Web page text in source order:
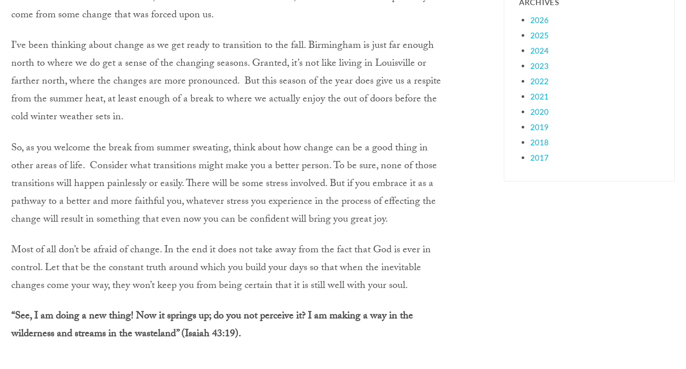
come from some change that was forced upon us.
I’ve been thinking about change as we get ready to transition to the fall. Birmingham is just far enough
north to where we do get a sense of the changing seasons. Granted, it’s not like living in Louisville or
farther north, where the changes are more pronounced. But this season of the year does give us a respite
from the summer heat, at least enough of a break to where we actually enjoy the out of doors before the
cold winter weather sets in.
So, as you welcome the break from summer sweating, think about how change can be a good thing in
other areas of life. Consider what transitions might make you a better person. To be sure, none of those
transitions will happen painlessly or easily. There will be some stress involved. But if you embrace it as a
pathway to a better and more faithful you, whatever stress you experience in the process of effecting the
change will result in something that even now you can be confident will bring you great joy.
Most of all don’t be afraid of change. In the end it does not take away from the fact that God is ever in
control. Let that be the constant truth around which you build your days so that when the inevitable
changes come your way, they won’t keep you from being certain that it is still well with your soul.
“See, I am doing a new thing! Now it springs up; do you not perceive it? I am making a way in the
wilderness and streams in the wasteland”(Isaiah 43:19).
2026
2025
2024
2023
2022
2021
2020
2019
2018
2017